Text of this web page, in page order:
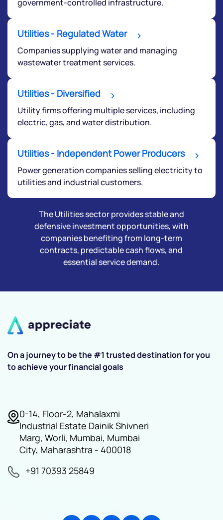
government-controlled infrastructure.
Utilities - Regulated Water
Companies supplying water and managing
wastewater treatment services.
Utilities - Diversified
Utility firms offering multiple services, including
electric, gas, and water distribution.
Utilities - Independent Power Producers
Power generation companies selling electricity to
utilities and industrial customers.
The Utilities sector provides stable and
defensive investment opportunities, with
companies benefiting from long-term
contracts, predictable cash flows, and
essential service demand.
Get early access
By joining our referral program, you agree to our
Terms of Use
Powered by Viral Loops.
Submit
On a journey to be the #1 trusted destination for you
to achieve your financial goals
0-14, Floor-2, Mahalaxmi
Industrial Estate Dainik Shivneri
Marg, Worli, Mumbai, Mumbai
City, Maharashtra - 400018
+91 70393 25849